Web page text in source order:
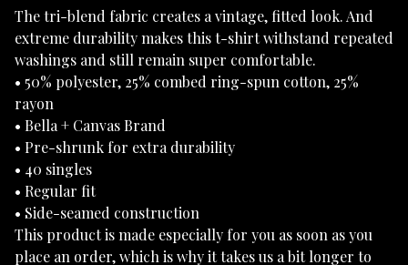
The tri-blend fabric creates a vintage, fitted look. And
extreme durability makes this t-shirt withstand repeated
washings and still remain super comfortable.
• 50% polyester, 25% combed ring-spun cotton, 25%
rayon
• Bella + Canvas Brand
• Pre-shrunk for extra durability
• 40 singles
• Regular fit
• Side-seamed construction
This product is made especially for you as soon as you
place an order, which is why it takes us a bit longer to